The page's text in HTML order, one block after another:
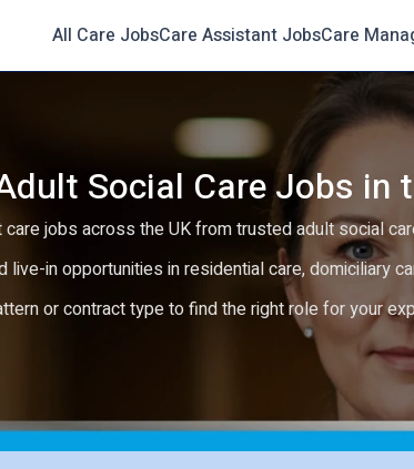
All Care JobsCare Assistant JobsCare
Social Care Jobs in
jobs across the UK from trusted adult social
in opportunities in residential care, domiciliary
or contract type to find the right role for your